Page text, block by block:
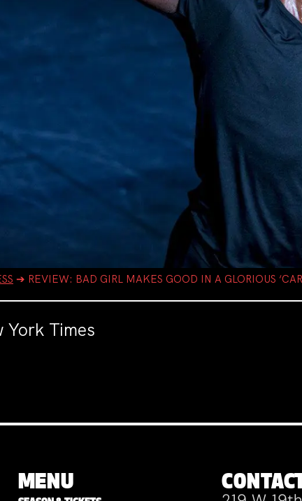
➔ REVIEW: BAD GIRL MAKES GOOD IN A GLORIOUS
York Times
MENU